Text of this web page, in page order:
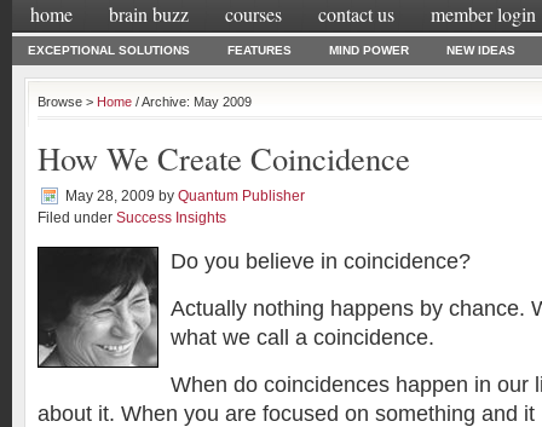
home brain buzz courses contact us member login
EXCEPTIONAL SOLUTIONS FEATURES MIND POWER NEW IDEAS
Browse > Home / Archive: May 2009
How We Create Coincidence
May 28, 2009 by Quantum Publisher
Filed under Success Insights
Do you believe in coincidence?
Actually nothing happens by chance.
what we call a coincidence.
When do coincidences happen in our
about it. When you are focused on something and